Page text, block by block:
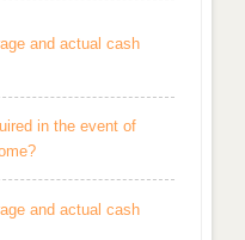
and actual cash
in the event of
and actual cash